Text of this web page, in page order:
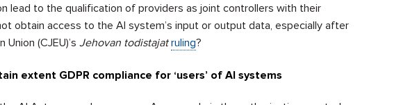
lead to the qualification of providers as joint controllers with their
obtain access to the AI system’s input or output data, especially after
(CJEU)’s Jehovan todistajat ruling?
extent GDPR compliance for ‘users’ of AI systems